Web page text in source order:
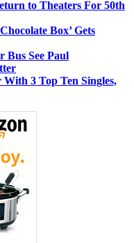
to Theaters For 50th
Box’ Gets
Bus See Paul
3 Top Ten Singles,